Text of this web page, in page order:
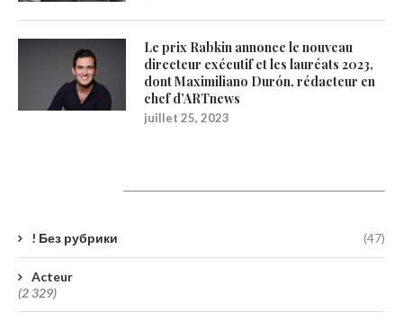
Le prix Rabkin annonce le nouveau
directeur exécutif et les lauréats 2023,
dont Maximiliano Durón, rédacteur en
chef d’ARTnews
juillet 25, 2023
! Без рубрики (47)
Acteur
(2 329)